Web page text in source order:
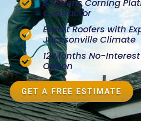
& Owens Corning
Contractor
Expert Roofers with
Jacksonville Climate
12 Months No-
Option
GET A FREE ESTIMATE